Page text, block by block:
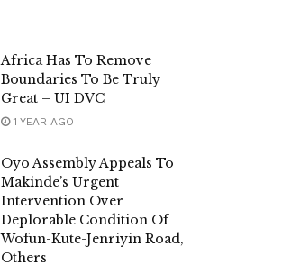
Africa Has To Remove
Boundaries To Be Truly
Great – UI DVC
1 YEAR AGO
Oyo Assembly Appeals To
Makinde’s Urgent
Intervention Over
Deplorable Condition Of
Wofun-Kute-Jenriyin Road,
Others